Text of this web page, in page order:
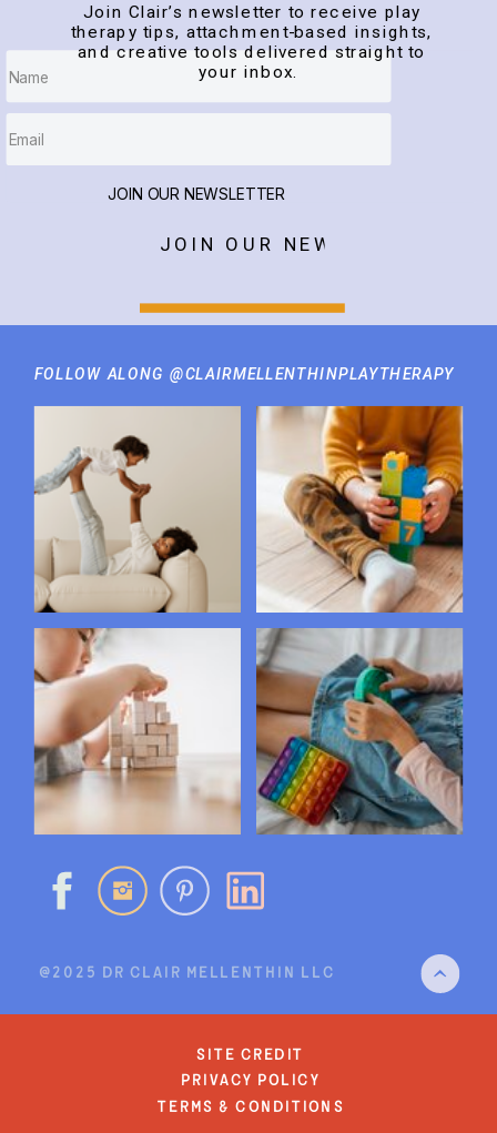
FOLLOW ALONG @CLAIRMELLENTHINPLAYTHERAPY
@2025 DR CLAIR MELLENTHIN LLC
JOIN OUR NEWSLETTER
JOIN OUR NEWSLETTER
Join Clair’s newsletter to receive play
therapy tips, attachment-based insights,
and creative tools delivered straight to
your inbox.
site credit
privacy policy
terms & conditions